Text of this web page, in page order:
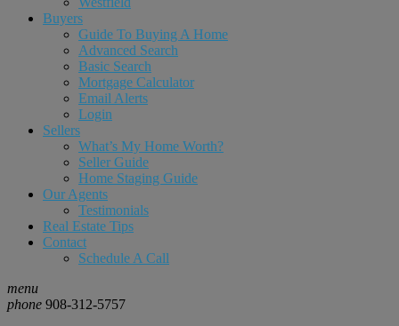
Buyers
Guide To Buying A Home
Advanced Search
Basic Search
Mortgage Calculator
Email Alerts
Login
Sellers
What’s My Home Worth?
Seller Guide
Home Staging Guide
Our Agents
Testimonials
Real Estate Tips
Contact
Schedule A Call
menu
phone 908-312-5757